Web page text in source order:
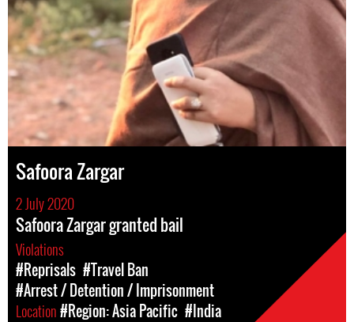
Safoora Zargar
2 July 2020
Safoora Zargar granted bail
Violations
#Reprisals #Travel Ban
#Arrest / Detention / Imprisonment
Location#Region: Asia Pacific #India